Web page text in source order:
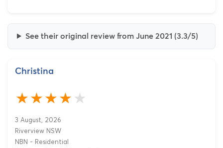
See their original review from June 2021 (3.3/5)
Christina
3 August, 2026
Riverview NSW
NBN - Residential